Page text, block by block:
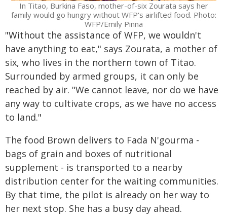
In Titao, Burkina Faso, mother-of-six Zourata says her
family would go hungry without WFP's airlifted food. Photo:
WFP/Emily Pinna
"Without the assistance of WFP, we wouldn't
have anything to eat," says Zourata, a mother of
six, who lives in the northern town of Titao.
Surrounded by armed groups, it can only be
reached by air. "We cannot leave, nor do we have
any way to cultivate crops, as we have no access
to land."
The food Brown delivers to Fada N'gourma -
bags of grain and boxes of nutritional
supplement - is transported to a nearby
distribution center for the waiting communities.
By that time, the pilot is already on her way to
her next stop. She has a busy day ahead.